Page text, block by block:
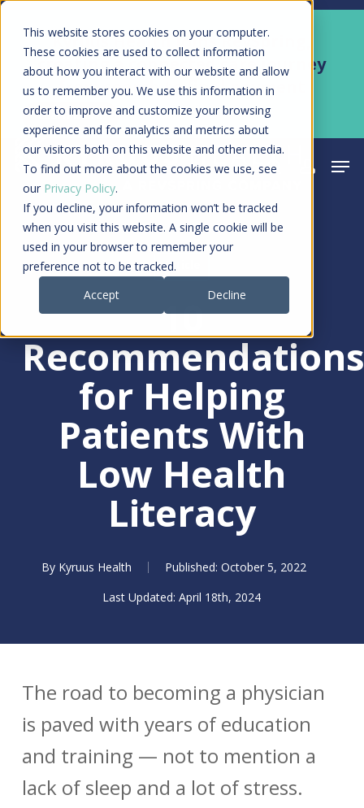
This website stores cookies on your computer.
These cookies are used to collect information
about how you interact with our website and allow
us to remember you. We use this information in
order to improve and customize your browsing
experience and for analytics and metrics about
our visitors both on this website and other media.
To find out more about the cookies we use, see
our Privacy Policy.
If you decline, your information won’t be tracked
when you visit this website. A single cookie will be
used in your browser to remember your
preference not to be tracked.
Accept
Decline
Skip
main
content
Kyruus Health joins RevSpring,
creating a connected care journey
from search to final payment
Learn More
search
Article
10
Recommendations
for Helping
Patients With
Low Health
Literacy
By Kyruus Health
October 5, 2022
April 18th, 2024
The road to becoming a physician
is paved with years of education
and training — not to mention a
lack of sleep and a lot of stress.